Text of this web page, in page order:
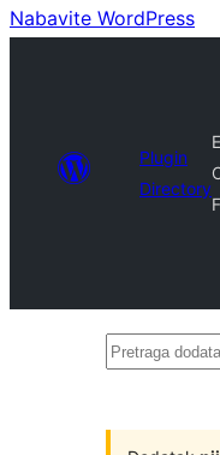
Nabavite WordPress
Plugin
Directory
Pretraga